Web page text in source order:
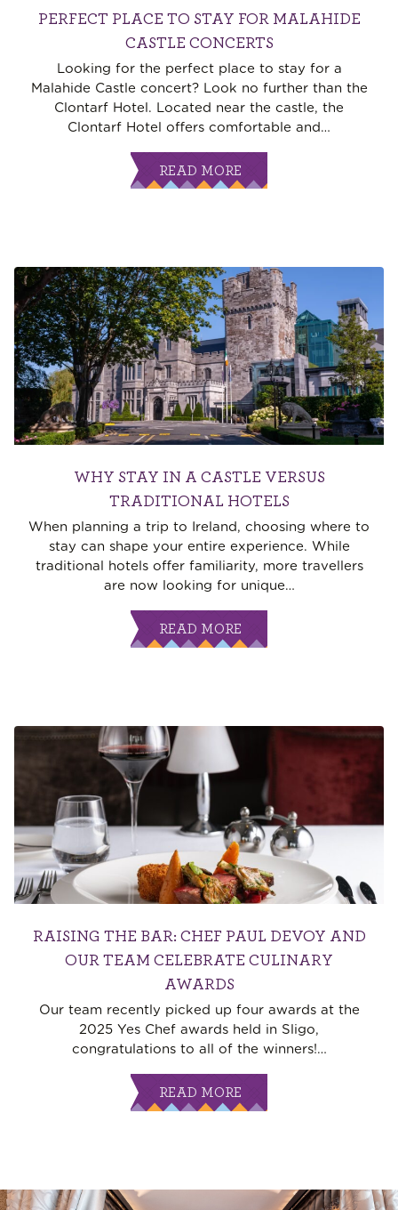
PERFECT PLACE TO STAY FOR MALAHIDE
CASTLE CONCERTS
Looking for the perfect place to stay for a
Malahide Castle concert? Look no further than the
Clontarf Hotel. Located near the castle, the
Clontarf Hotel offers comfortable and …
READ MORE
WHY STAY IN A CASTLE VERSUS
TRADITIONAL HOTELS
When planning a trip to Ireland, choosing where to
stay can shape your entire experience. While
traditional hotels offer familiarity, more travellers
are now looking for unique…
READ MORE
RAISING THE BAR: CHEF PAUL DEVOY AND
OUR TEAM CELEBRATE CULINARY
AWARDS
Our team recently picked up four awards at the
2025 Yes Chef awards held in Sligo,
congratulations to all of the winners!…
READ MORE